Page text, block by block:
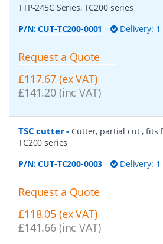
TTP-245C Series, TC200 series
P/N:CUT-TC200-0001 Delivery:
Request a Quote
£117.67 (ex VAT)
£141.20 (inc VAT)
TSC cutter- Cutter, partial cut , fits
TC200 series
P/N:CUT-TC200-0003 Delivery:
Request a Quote
£118.05 (ex VAT)
£141.66 (inc VAT)